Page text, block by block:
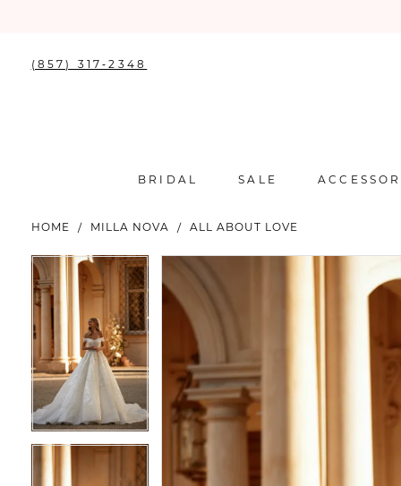
(857) 317‑2348
BRIDAL SALE
HOME MILLA NOVA ALL ABOUT LOVE
Products
Views
Carousel
Skip
to
end
PAUSE AUTOPLAY
PREVIOUS SLIDE
NEXT SLIDE
2
1
2